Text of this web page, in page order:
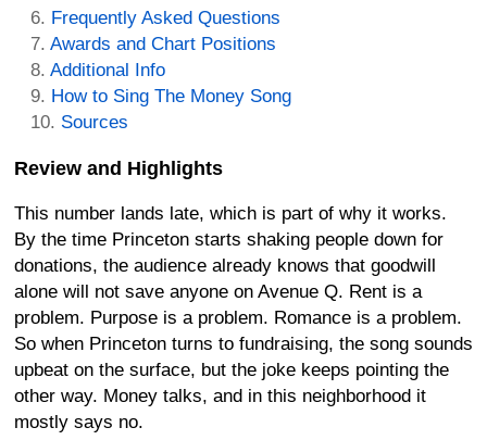
Frequently Asked Questions
Awards and Chart Positions
Additional Info
How to Sing The Money Song
Sources
Review and Highlights
This number lands late, which is part of why it works.
By the time Princeton starts shaking people down for
donations, the audience already knows that goodwill
alone will not save anyone on Avenue Q. Rent is a
problem. Purpose is a problem. Romance is a problem.
So when Princeton turns to fundraising, the song sounds
upbeat on the surface, but the joke keeps pointing the
other way. Money talks, and in this neighborhood it
mostly says no.